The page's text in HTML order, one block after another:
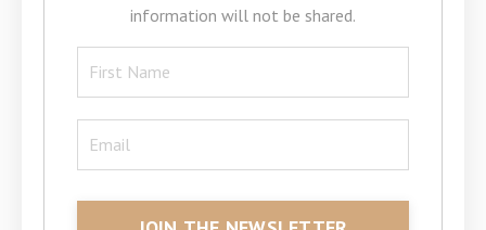
information will not be shared.